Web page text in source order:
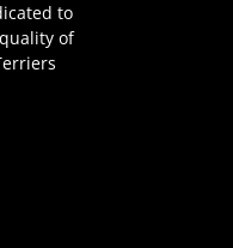
to
of